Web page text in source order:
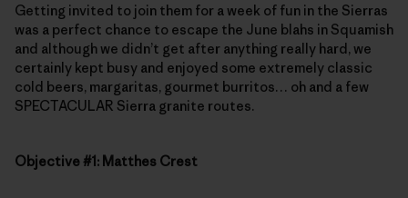
Getting invited to join them for a week of fun in the Sierras
was a perfect chance to escape the June blahs in Squamish
and although we didn’t get after anything really hard, we
certainly kept busy and enjoyed some extremely classic
cold beers, margaritas, gourmet burritos… oh and a few
SPECTACULAR Sierra granite routes.
Objective #1: Matthes Crest